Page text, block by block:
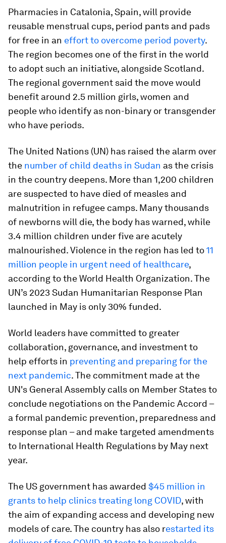
Pharmacies in Catalonia, Spain, will provide
reusable menstrual cups, period pants and pads
for free in an effort to overcome period poverty.
The region becomes one of the first in the world
to adopt such an initiative, alongside Scotland.
The regional government said the move would
benefit around 2.5 million girls, women and
people who identify as non-binary or transgender
who have periods.
The United Nations (UN) has raised the alarm over
the number of child deaths in Sudan as the crisis
in the country deepens. More than 1,200 children
are suspected to have died of measles and
malnutrition in refugee camps. Many thousands
of newborns will die, the body has warned, while
3.4 million children under five are acutely
malnourished. Violence in the region has led to11
million people in urgent need of healthcare,
according to the World Health Organization. The
UN’s 2023 Sudan Humanitarian Response Plan
launched in May is only 30% funded.
World leaders have committed to greater
collaboration, governance, and investment to
help efforts in preventing and preparing for the
next pandemic. The commitment made at the
UN's General Assembly calls on Member States to
conclude negotiations on the Pandemic Accord –
a formal pandemic prevention, preparedness and
response plan – and make targeted amendments
to International Health Regulations by May next
year.
The US government has awarded $45 million in
grants to help clinics treating long COVID, with
the aim of expanding access and developing new
models of care. The country has also restarted its